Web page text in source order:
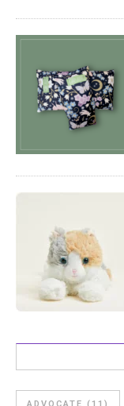
ADVOCATE (11)